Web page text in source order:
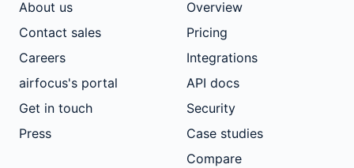
About us
Contact sales
Careers
airfocus's portal
Get in touch
Press
Overview
Pricing
Integrations
API docs
Security
Case studies
Compare